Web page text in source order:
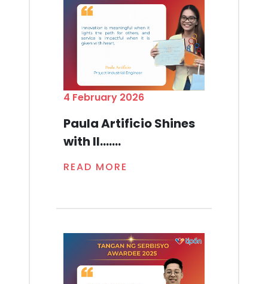
4 February 2026
Paula Artificio Shines
with Il.......
READ MORE